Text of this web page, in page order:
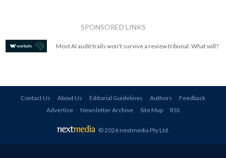
SPONSORED LINKS
Most AI audit trails won't survive a review tribunal. What will?
Contact Us About Us Editorial Guidelines Authors
Feedback
Advertise
Newsletter Archive Site Map RSS
© 2026 nextmedia Pty Ltd